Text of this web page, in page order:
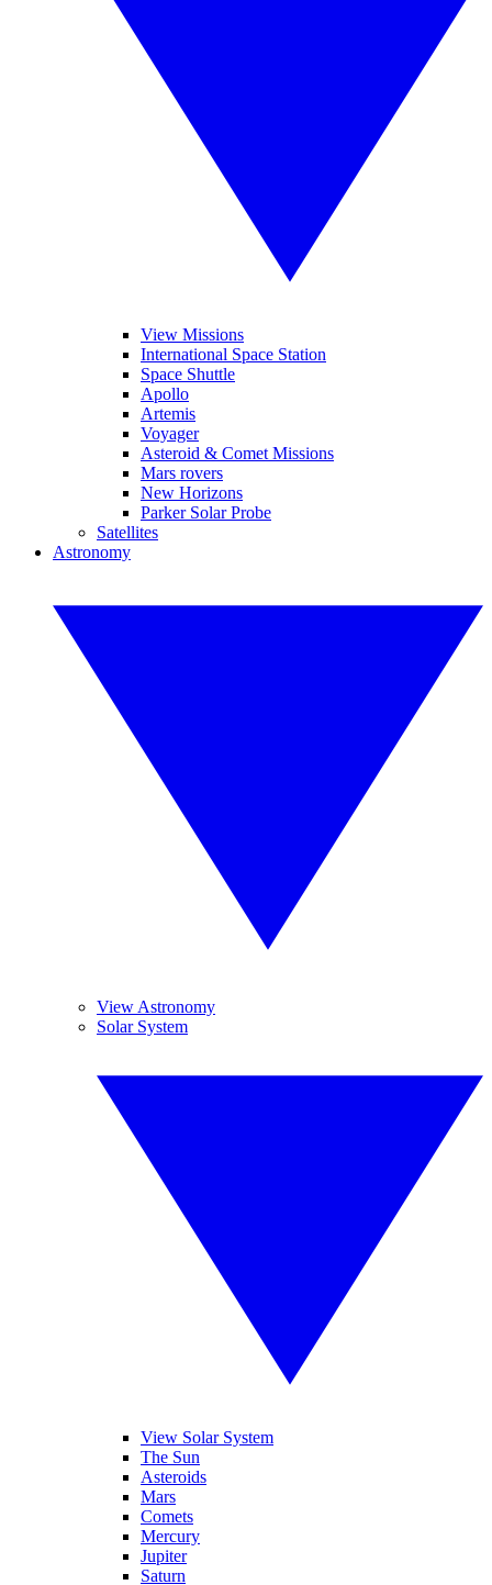
View Missions
International Space Station
Space Shuttle
Apollo
Artemis
Voyager
Asteroid & Comet Missions
Mars rovers
New Horizons
Parker Solar Probe
Satellites
Astronomy
View Astronomy
Solar System
View Solar System
The Sun
Asteroids
Mars
Comets
Mercury
Jupiter
Saturn